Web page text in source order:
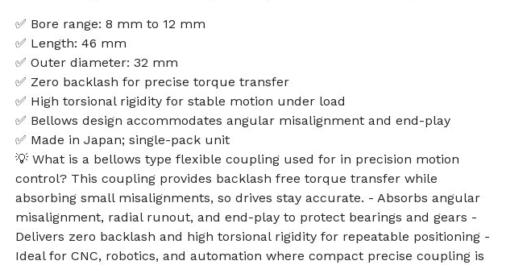
✅ Bore range: 8 mm to 12 mm
✅ Length: 46 mm
✅ Outer diameter: 32 mm
✅ Zero backlash for precise torque transfer
✅ High torsional rigidity for stable motion under load
✅ Bellows design accommodates angular misalignment and end-play
✅ Made in Japan; single-pack unit
💡 What is a bellows type flexible coupling used for in precision motion
control? This coupling provides backlash free torque transfer while
absorbing small misalignments, so drives stay accurate. - Absorbs angular
misalignment, radial runout, and end-play to protect bearings and gears -
Delivers zero backlash and high torsional rigidity for repeatable positioning -
Ideal for CNC, robotics, and automation where compact precise coupling is